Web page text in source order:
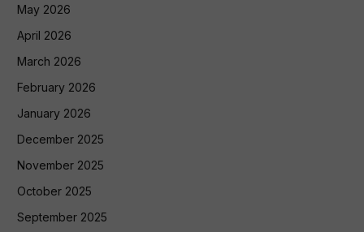
May 2026
April 2026
March 2026
February 2026
January 2026
December 2025
November 2025
October 2025
September 2025